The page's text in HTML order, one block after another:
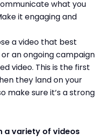
what you
it engaging and
a video that best
an ongoing campaign
video. This is the first
they land on your
make sure it’s a strong
a variety of videos